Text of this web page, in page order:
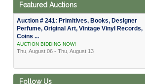
Featured Auctions
Auction # 241: Primitives, Books, Designer
Perfume, Original Art, Vintage Vinyl Records,
Coins ...
AUCTION BIDDING NOW!
Thu, August 06 - Thu, August 13
Follow Us